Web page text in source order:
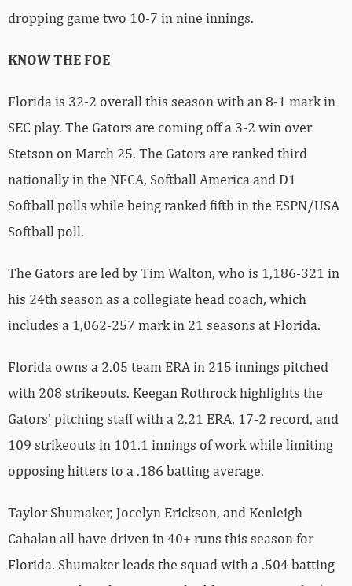
dropping game two 10-7 in nine innings.
KNOW THE FOE
Florida is 32-2 overall this season with an 8-1 mark in
SEC play. The Gators are coming off a 3-2 win over
Stetson on March 25. The Gators are ranked third
nationally in the NFCA, Softball America and D1
Softball polls while being ranked fifth in the ESPN/USA
Softball poll.
The Gators are led by Tim Walton, who is 1,186-321 in
his 24th season as a collegiate head coach, which
includes a 1,062-257 mark in 21 seasons at Florida.
Florida owns a 2.05 team ERA in 215 innings pitched
with 208 strikeouts. Keegan Rothrock highlights the
Gators’ pitching staff with a 2.21 ERA, 17-2 record, and
109 strikeouts in 101.1 innings of work while limiting
opposing hitters to a .186 batting average.
Taylor Shumaker, Jocelyn Erickson, and Kenleigh
Cahalan all have driven in 40+ runs this season for
Florida. Shumaker leads the squad with a .504 batting